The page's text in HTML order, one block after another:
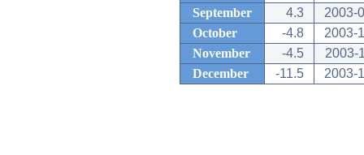
September
4.3
2003-
October
-4.8
2003-
November
-4.5
2003-
December
-11.5 2003-